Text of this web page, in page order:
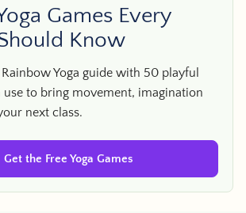
Games Every
Know
Yoga guide with 50 playful
use to bring movement, imagination
next class.
Get the Free Yoga Games